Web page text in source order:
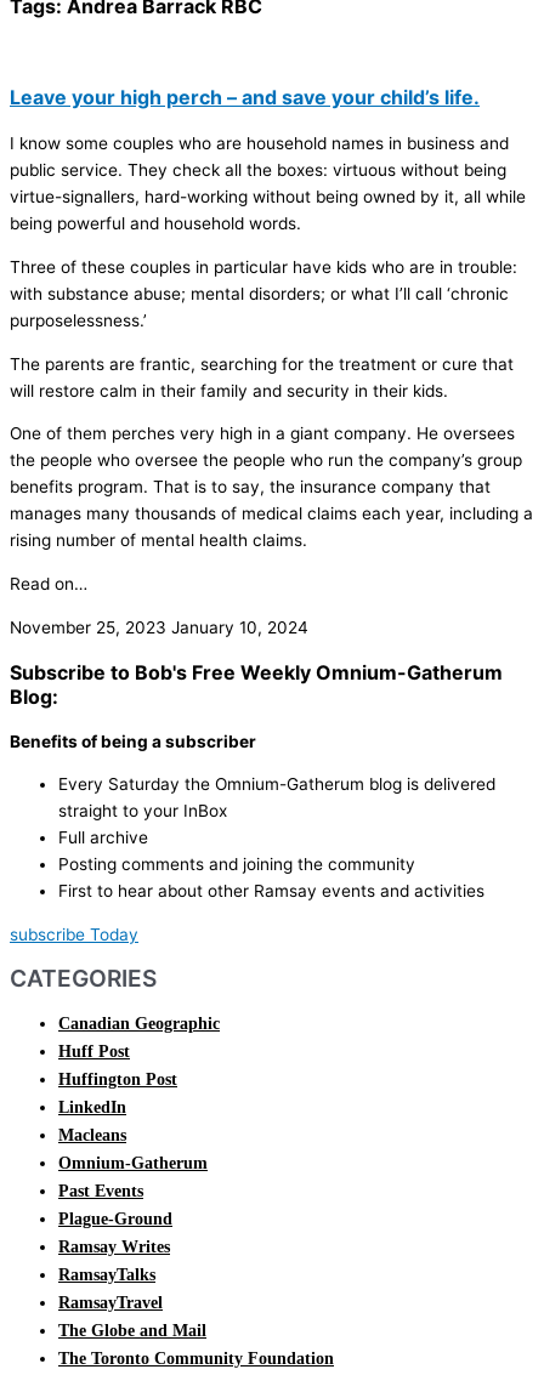
Tags: Andrea Barrack RBC
Leave your high perch – and save your child’s life.
I know some couples who are household names in business and
public service. They check all the boxes: virtuous without being
virtue-signallers, hard-working without being owned by it, all while
being powerful and household words.
Three of these couples in particular have kids who are in trouble:
with substance abuse; mental disorders; or what I’ll call ‘chronic
purposelessness.’
The parents are frantic, searching for the treatment or cure that
will restore calm in their family and security in their kids.
One of them perches very high in a giant company. He oversees
the people who oversee the people who run the company’s group
benefits program. That is to say, the insurance company that
manages many thousands of medical claims each year, including a
rising number of mental health claims.
Read on…
November 25, 2023 January 10, 2024
Subscribe to Bob's Free Weekly Omnium-Gatherum
Blog:
Benefits of being a subscriber
Every Saturday the Omnium-Gatherum blog is delivered
straight to your InBox
Full archive
Posting comments and joining the community
First to hear about other Ramsay events and activities
subscribe Today
CATEGORIES
Canadian Geographic
Huff Post
Huffington Post
LinkedIn
Macleans
Omnium-Gatherum
Past Events
Plague-Ground
Ramsay Writes
RamsayTalks
RamsayTravel
The Globe and Mail
The Toronto Community Foundation